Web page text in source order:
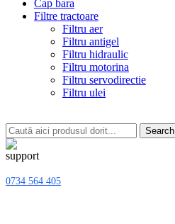
Cap bara
Filtre tractoare
Filtru aer
Filtru antigel
Filtru hidraulic
Filtru motorina
Filtru servodirectie
Filtru ulei
Search
0734 564 405